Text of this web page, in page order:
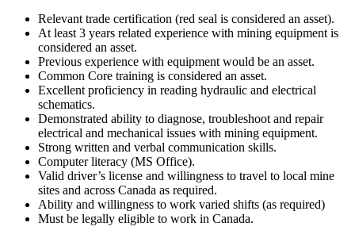
Relevant trade certification (red seal is considered an asset).
At least 3 years related experience with mining equipment is
considered an asset.
Previous experience with equipment would be an asset.
Common Core training is considered an asset.
Excellent proficiency in reading hydraulic and electrical
schematics.
Demonstrated ability to diagnose, troubleshoot and repair
electrical and mechanical issues with mining equipment.
Strong written and verbal communication skills.
Computer literacy (MS Office).
Valid driver’s license and willingness to travel to local mine
sites and across Canada as required.
Ability and willingness to work varied shifts (as required)
Must be legally eligible to work in Canada.